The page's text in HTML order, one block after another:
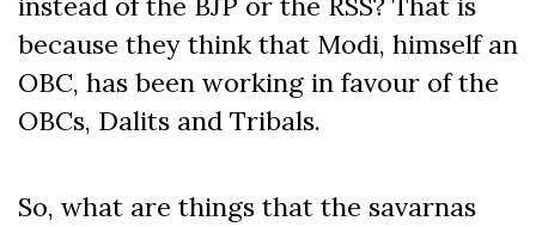
because they think that Modi, himself an
OBC, has been working in favour of the
OBCs, Dalits and Tribals.
So, what are things that the savarnas